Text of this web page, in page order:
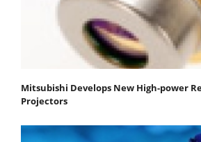
Mitsubishi Develops New High-power
Projectors